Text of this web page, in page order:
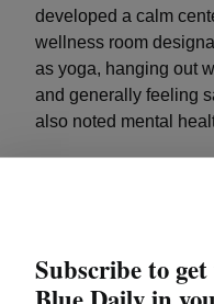
developed a calm
wellness room
as yoga, hanging out
and generally feeling
also noted mental
Subscribe to